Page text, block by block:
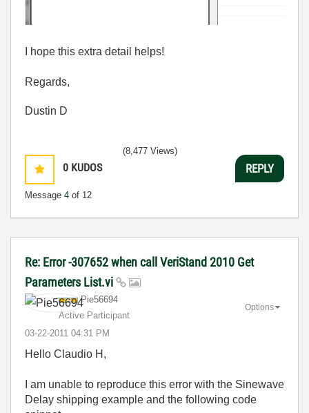
I hope this extra detail helps!
Regards,
Dustin D
0 KUDOS
Message 4 of 12
(8,477 Views)
REPLY
Re: Error -307652 when call VeriStand 2010 Get
Parameters List.vi
Pie56694
Active Participant
‎03-22-2011 04:31 PM
Options
Hello Claudio H,
I am unable to reproduce this error with the Sinewave
Delay shipping example and the following code